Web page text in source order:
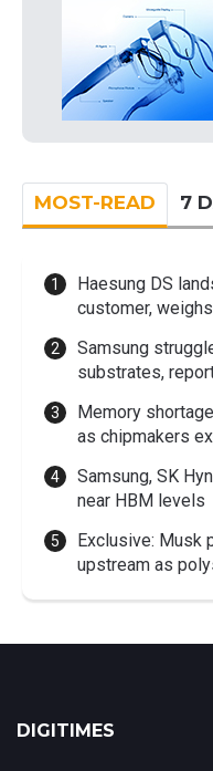
MOST-READ 7
Haesung DS
customer,
Samsung
substrates,
Memory
as chipmakers
Samsung, SK
near HBM levels
Exclusive: Musk
upstream as
DIGITIMES